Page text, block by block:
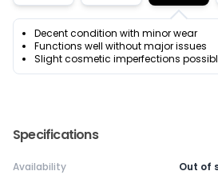
Decent condition with minor wear
Functions well without major issues
Slight cosmetic imperfections
Specifications
Availability
Out of